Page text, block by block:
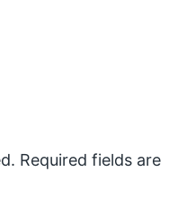
Required fields are